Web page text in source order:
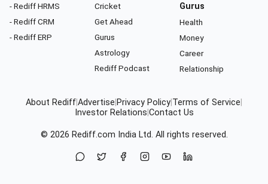
- Rediff HRMS
- Rediff CRM
- Rediff ERP
Cricket
Get Ahead
Gurus
Astrology
Rediff Podcast
Gurus
Health
Money
Career
Relationship
About RediffAdvertise Privacy Policy Terms of Service
Investor Relations Contact Us
© 2026 Rediff.com India Ltd. All rights reserved.